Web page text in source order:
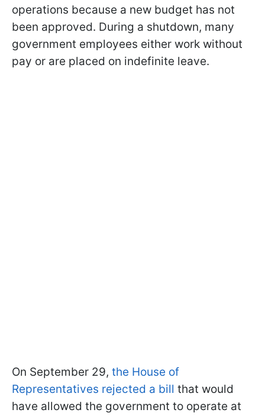
operations because a new budget has not
been approved. During a shutdown, many
government employees either work without
pay or are placed on indefinite leave.
On September 29, the House of
Representatives rejected a bill that would
have allowed the government to operate at